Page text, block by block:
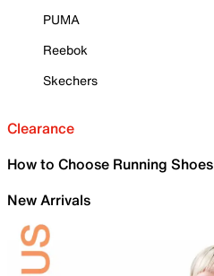
PUMA
Reebok
Skechers
Clearance
How to Choose Running Shoes
New Arrivals